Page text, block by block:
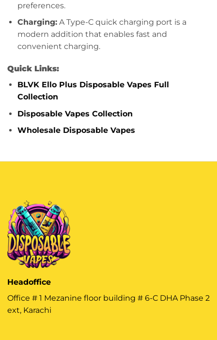
preferences.
Charging:A Type-C quick charging port is a
modern addition that enables fast and
convenient charging.
Quick Links:
BLVK Ello Plus Disposable Vapes Full
Collection
Disposable Vapes Collection
Wholesale Disposable Vapes
Headoffice
Office # 1 Mezanine floor building # 6-C DHA Phase 2
ext, Karachi